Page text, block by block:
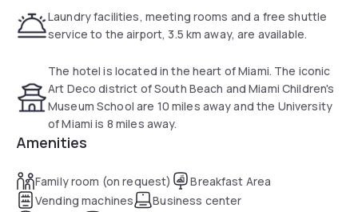
Laundry facilities, meeting rooms and a free shuttle
service to the airport, 3.5 km away, are available.
The hotel is located in the heart of Miami. The iconic
Art Deco district of South Beach and Miami Children's
Museum School are 10 miles away and the University
of Miami is 8 miles away.
Amenities
Family room (on request)
Breakfast Area
Vending machines
Business center